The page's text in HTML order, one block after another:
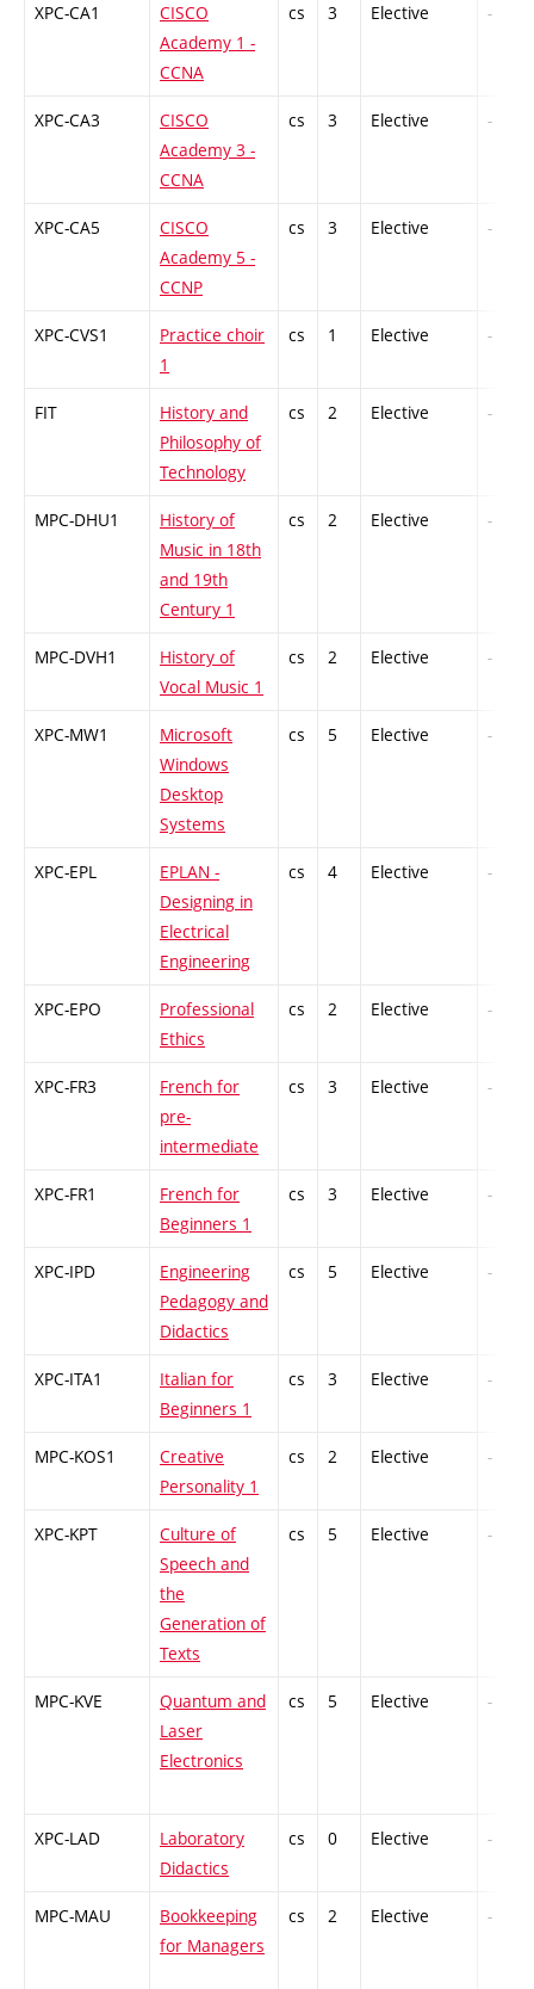
XPC-CA1
CISCO
Academy 1 -
CCNA
cs 3 Elective -
XPC-CA3
CISCO
Academy 3 -
CCNA
cs 3 Elective -
XPC-CA5
CISCO
Academy 5 -
CCNP
cs 3 Elective -
XPC-CVS1
Practice choir
1
cs 1 Elective -
FIT
History and
Philosophy of
Technology
cs 2 Elective -
MPC-DHU1
History of
Music in 18th
and 19th
Century 1
cs 2 Elective -
MPC-DVH1
History of
Vocal Music 1
cs 2 Elective -
XPC-MW1
Microsoft
Windows
Desktop
Systems
cs 5 Elective -
XPC-EPL
EPLAN -
Designing in
Electrical
Engineering
cs 4 Elective -
XPC-EPO
Professional
Ethics
cs 2 Elective -
XPC-FR3
French for
pre-
intermediate
cs 3 Elective -
XPC-FR1
French for
Beginners 1
cs 3 Elective -
XPC-IPD
Engineering
Pedagogy and
Didactics
cs 5 Elective -
XPC-ITA1
Italian for
Beginners 1
cs 3 Elective -
MPC-KOS1
Creative
Personality 1
cs 2 Elective -
XPC-KPT
Culture of
Speech and
the
Generation of
Texts
cs 5 Elective -
MPC-KVE
Quantum and
Laser
Electronics
cs 5 Elective -
XPC-LAD
Laboratory
Didactics
cs 0 Elective -
MPC-MAU
Bookkeeping
for Managers
cs 2 Elective -